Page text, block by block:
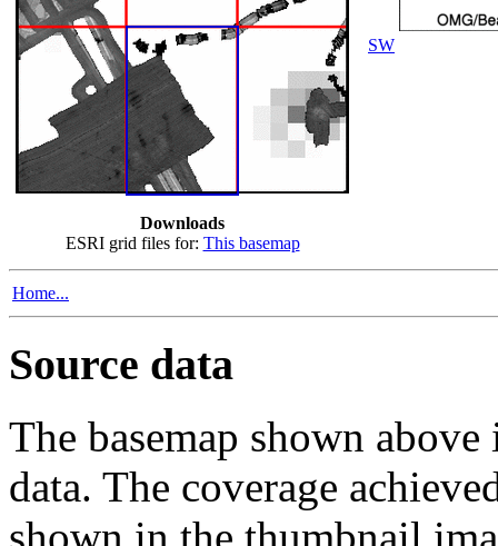
Downloads
ESRI grid files for: This basemap
SW
Home...
Source data
The basemap shown
data. The coverage